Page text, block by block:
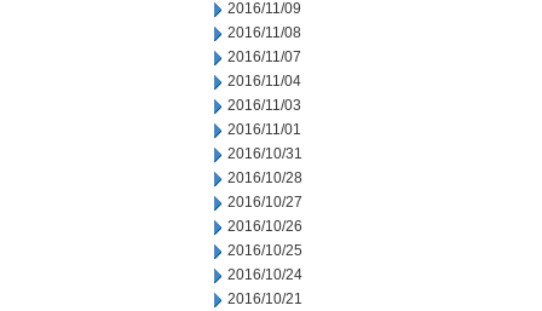
2016/11/09
2016/11/08
2016/11/07
2016/11/04
2016/11/03
2016/11/01
2016/10/31
2016/10/28
2016/10/27
2016/10/26
2016/10/25
2016/10/24
2016/10/21